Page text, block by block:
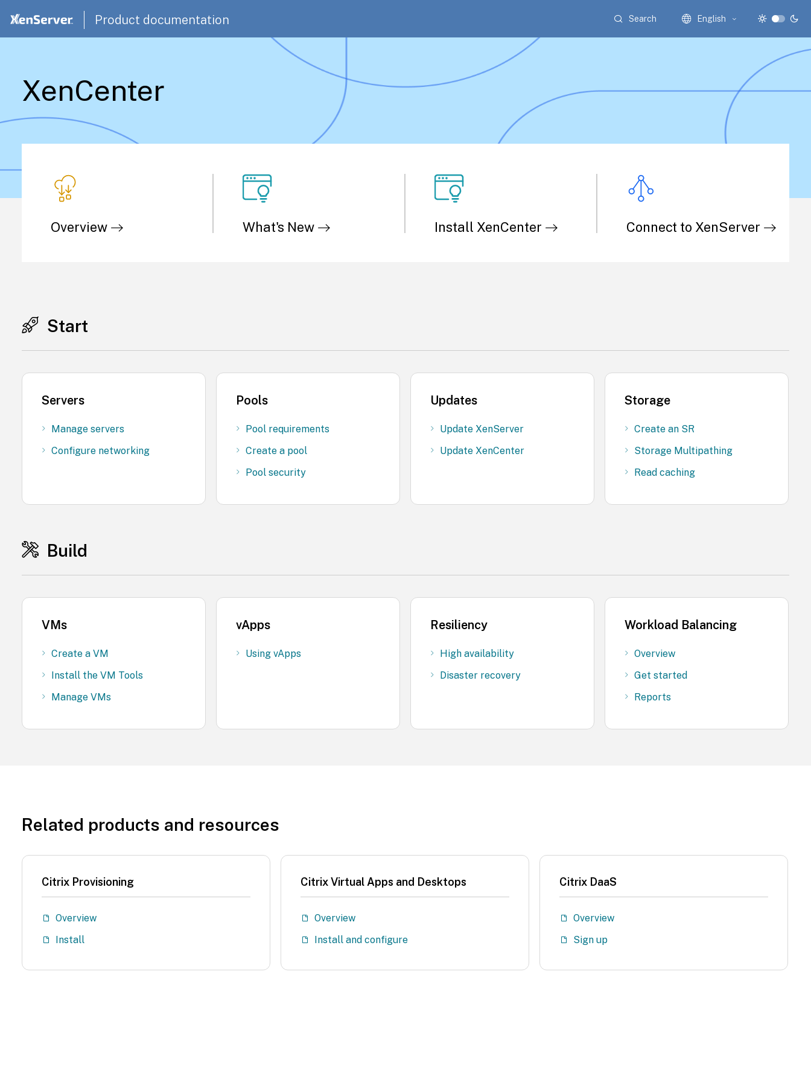
Product documentation Search English
XenCenter
Overview What's New Install XenCenter Connect to XenServer
Start
Servers
Manage servers
Configure networking
Pools
Pool requirements
Create a pool
Pool security
Updates
Update XenServer
Update XenCenter
Storage
Create an SR
Storage Multipathing
Read caching
Build
VMs
Create a VM
Install the VM Tools
Manage VMs
vApps
Using vApps
Resiliency
High availability
Disaster recovery
Workload Balancing
Overview
Get started
Reports
Related products and resources
Citrix Provisioning
Overview
Install
Citrix Virtual Apps and Desktops
Overview
Install and configure
Citrix DaaS
Overview
Sign up